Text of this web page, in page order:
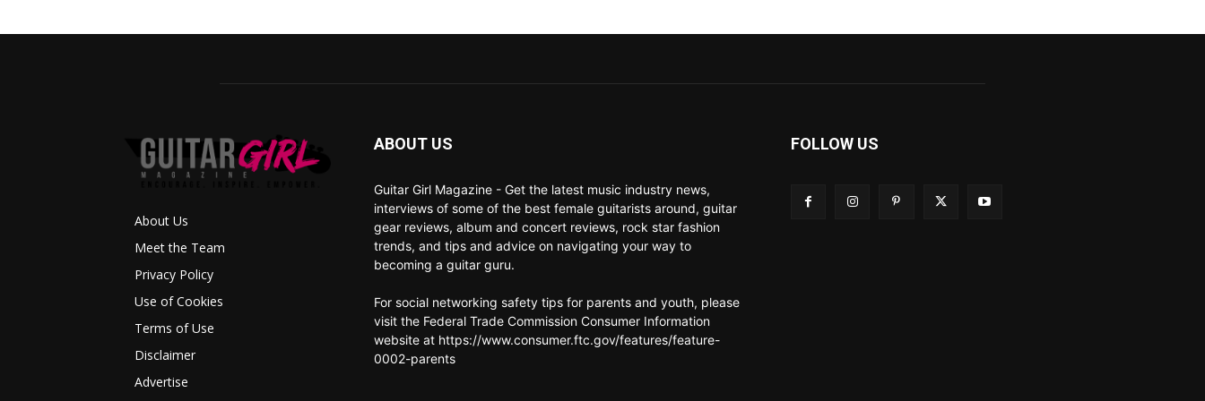
About Us
Meet the Team
Privacy Policy
Use of Cookies
Terms of Use
Disclaimer
Advertise
ABOUT US
Guitar Girl Magazine - Get the latest music industry news,
interviews of some of the best female guitarists around, guitar
gear reviews, album and concert reviews, rock star fashion
trends, and tips and advice on navigating your way to
becoming a guitar guru.
For social networking safety tips for parents and youth, please
visit the Federal Trade Commission Consumer Information
website at https://www.consumer.ftc.gov/features/feature-
0002-parents
FOLLOW US